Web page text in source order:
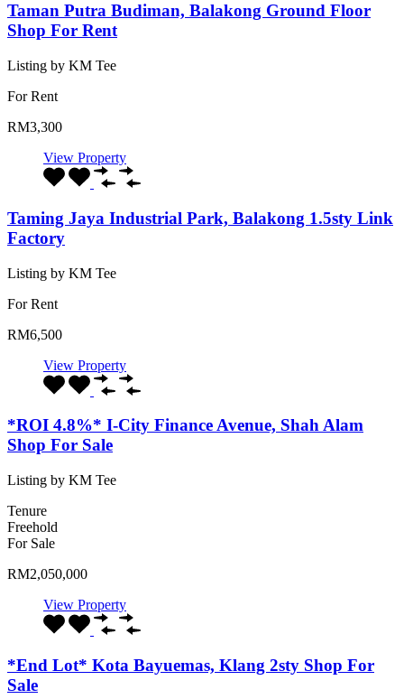
Taman Putra Budiman, Balakong Ground Floor
Shop For Rent
Listing by KM Tee
For Rent
RM3,300
View Property
Taming Jaya Industrial Park, Balakong 1.5sty Link
Factory
Listing by KM Tee
For Rent
RM6,500
View Property
*ROI 4.8%* I-City Finance Avenue, Shah Alam
Shop For Sale
Listing by KM Tee
Tenure
Freehold
For Sale
RM2,050,000
View Property
*End Lot* Kota Bayuemas, Klang 2sty Shop For
Sale